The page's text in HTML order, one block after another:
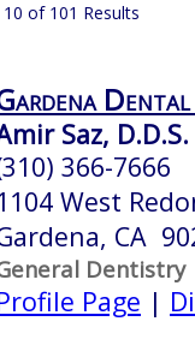
of 101 Results
Saz, D.D.S.
366-7666
West
CA
Dentistry
Page |